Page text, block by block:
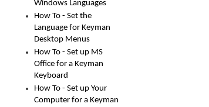
Windows Languages
How To - Set the
Language for Keyman
Desktop Menus
How To - Set up MS
Office for a Keyman
Keyboard
How To - Set up Your
Computer for a Keyman